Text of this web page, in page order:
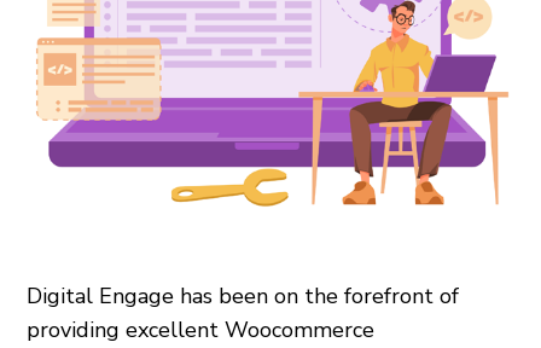
Digital Engage has been on the forefront of
providing excellent Woocommerce